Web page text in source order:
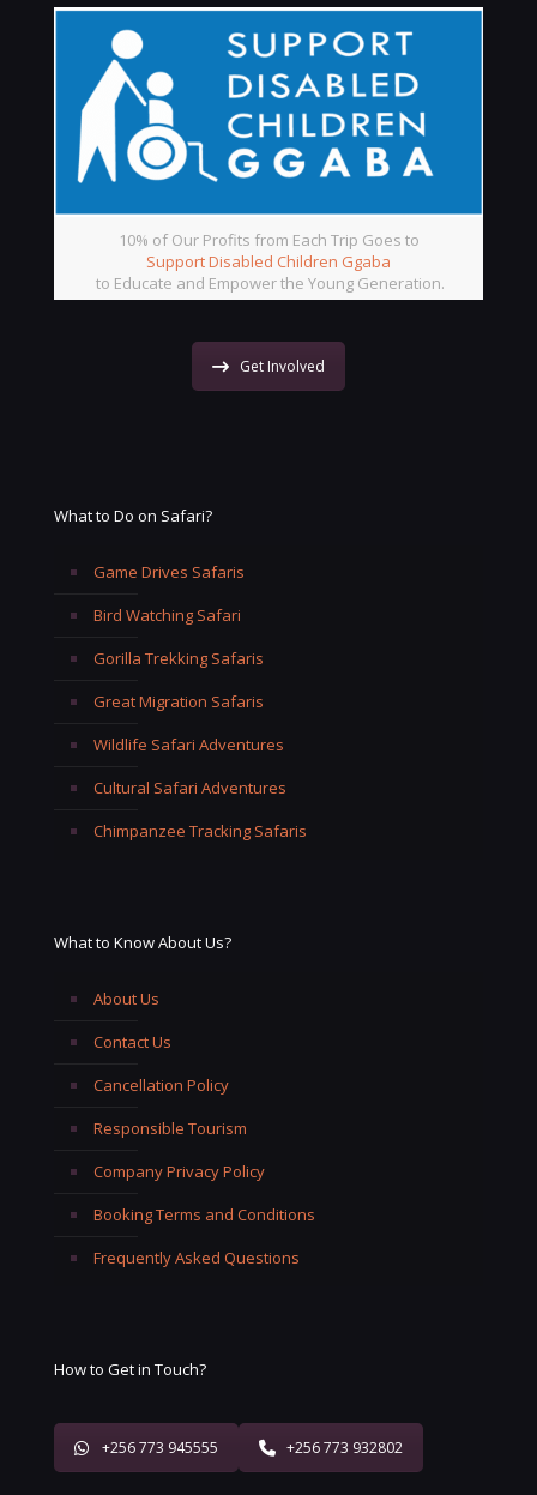
10% of Our Profits from Each Trip Goes to
Support Disabled Children Ggaba
to Educate and Empower the Young Generation.
Get Involved
What to Do on Safari?
Game Drives Safaris
Bird Watching Safari
Gorilla Trekking Safaris
Great Migration Safaris
Wildlife Safari Adventures
Cultural Safari Adventures
Chimpanzee Tracking Safaris
What to Know About Us?
About Us
Contact Us
Cancellation Policy
Responsible Tourism
Company Privacy Policy
Booking Terms and Conditions
Frequently Asked Questions
How to Get in Touch?
+256 773 945555 +256 773 932802